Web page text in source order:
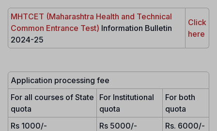
MHTCET (Maharashtra Health and Technical
Common Entrance Test) Information Bulletin
2024-25
Click
here
Application processing fee
For all courses of State
quota
For Institutional
quota
For both
quota
Rs 1000/-
Rs 5000/-
Rs. 6000/-